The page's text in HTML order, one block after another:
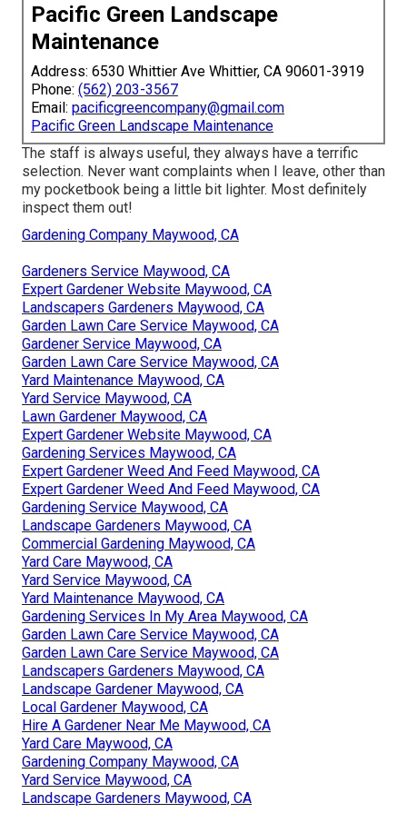
Pacific Green Landscape
Maintenance
Address: 6530 Whittier Ave Whittier, CA 90601-3919
Phone: (562) 203-3567
Email: pacificgreencompany@gmail.com
Pacific Green Landscape Maintenance
The staff is always useful, they always have a terrific
selection. Never want complaints when I leave, other than
my pocketbook being a little bit lighter. Most definitely
inspect them out!
Gardening Company Maywood, CA
Gardeners Service Maywood, CA
Expert Gardener Website Maywood, CA
Landscapers Gardeners Maywood, CA
Garden Lawn Care Service Maywood, CA
Gardener Service Maywood, CA
Garden Lawn Care Service Maywood, CA
Yard Maintenance Maywood, CA
Yard Service Maywood, CA
Lawn Gardener Maywood, CA
Expert Gardener Website Maywood, CA
Gardening Services Maywood, CA
Expert Gardener Weed And Feed Maywood, CA
Expert Gardener Weed And Feed Maywood, CA
Gardening Service Maywood, CA
Landscape Gardeners Maywood, CA
Commercial Gardening Maywood, CA
Yard Care Maywood, CA
Yard Service Maywood, CA
Yard Maintenance Maywood, CA
Gardening Services In My Area Maywood, CA
Garden Lawn Care Service Maywood, CA
Garden Lawn Care Service Maywood, CA
Landscapers Gardeners Maywood, CA
Landscape Gardener Maywood, CA
Local Gardener Maywood, CA
Hire A Gardener Near Me Maywood, CA
Yard Care Maywood, CA
Gardening Company Maywood, CA
Yard Service Maywood, CA
Landscape Gardeners Maywood, CA